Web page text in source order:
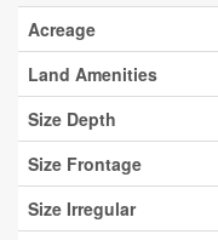
Acreage
Land Amenities
Size Depth
Size Frontage
Size Irregular